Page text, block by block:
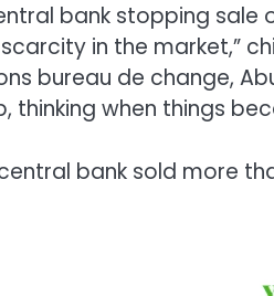
bank stopping
in the market,”
bureau de change,
thinking when things
bank sold more